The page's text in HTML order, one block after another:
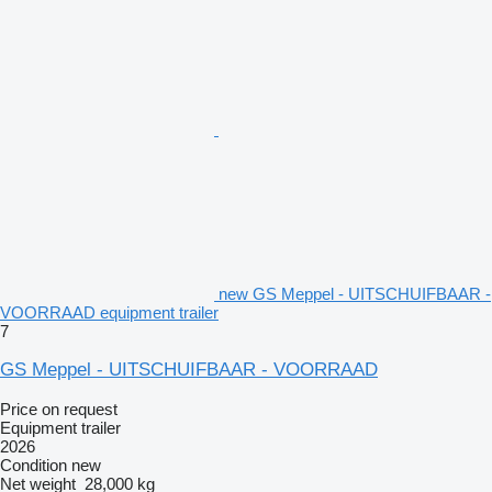
new GS Meppel - UITSCHUIFBAAR -
VOORRAAD equipment trailer
7
GS Meppel - UITSCHUIFBAAR - VOORRAAD
Price on request
Equipment trailer
2026
Condition new
Net weight 28,000 kg